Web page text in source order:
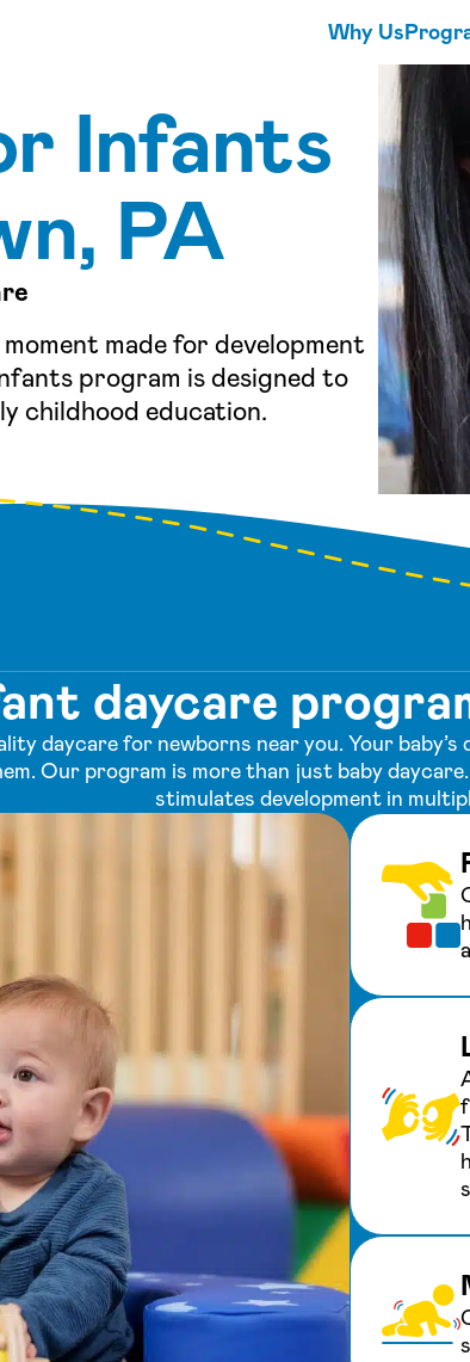
Why Us
Infants
PA
made for development
program is designed to
childhood education.
daycare
daycare for newborns near you. Your
Our program is more than just baby
stimulates development in